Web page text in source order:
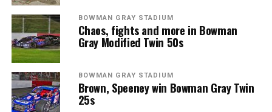
BOWMAN GRAY STADIUM
Chaos, fights and more in Bowman
Gray Modified Twin 50s
BOWMAN GRAY STADIUM
Brown, Speeney win Bowman Gray Twin
25s